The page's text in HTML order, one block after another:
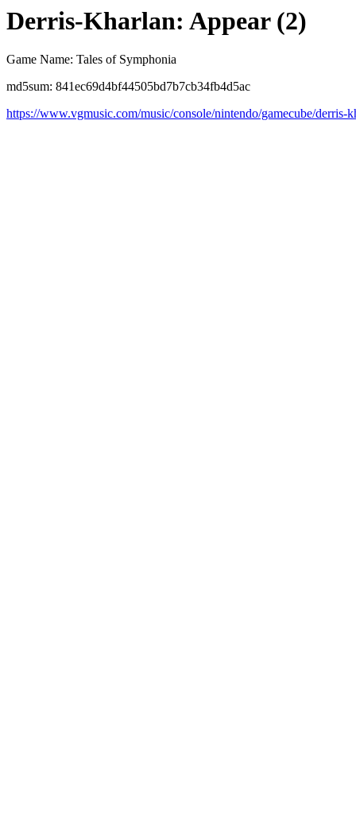
Derris-Kharlan: Appear (2)
Game Name: Tales of Symphonia
md5sum: 841ec69d4bf44505bd7b7cb34fb4d5ac
https://www.vgmusic.com/music/console/nintendo/gamecube/derris-